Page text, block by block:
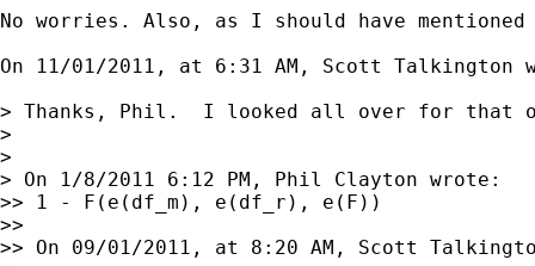
No worries. Also, as I should have
On 11/01/2011, at 6:31 AM, Scott Talkington
> Thanks, Phil.  I looked all over for that
>
>
> On 1/8/2011 6:12 PM, Phil Clayton wrote:
>> 1 - F(e(df_m), e(df_r), e(F))
>>
>> On 09/01/2011, at 8:20 AM, Scott